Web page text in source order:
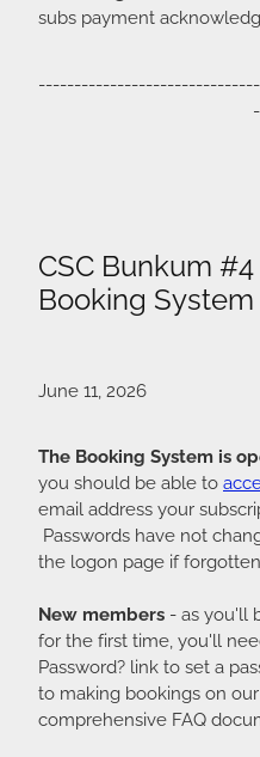
subs payment
CSC Bunkum
Booking
June 11, 2026
The Booking System is
you should be able to
email address your
Passwords have not
the logon page if
New members - as you'll
for the first time, you'll
Password? link to set a
to making bookings on
comprehensive FAQ